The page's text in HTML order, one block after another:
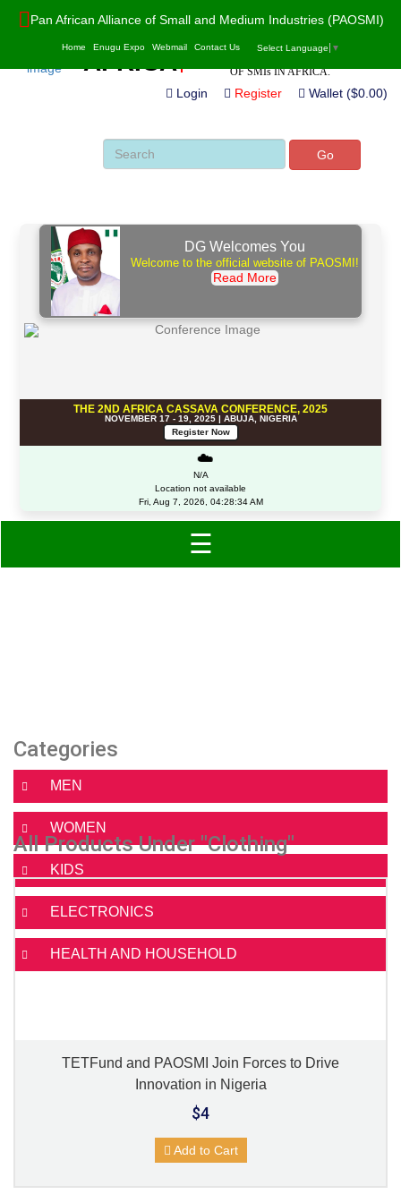
Pan African Alliance of Small and Medium Industries (PAOSMI)
Home Enugu Expo Webmail Contact Us Select Language ▼
PAOS MI
AF ICA
POWERED BY VALUE ADDITION,
INNOVATION AND SUSTAINABILITY
OF SMIs IN AFRICA.
Login Register Wallet ($0.00)
Go
DG Welcomes You
Welcome to the official website of PAOSMI!
Read More
THE 2ND AFRICA CASSAVA CONFERENCE, 2025
NOVEMBER 17 - 19, 2025 | ABUJA, NIGERIA
Register Now
☁️
N/A
Location not available
Fri, Aug 7, 2026, 04:28:34 AM
☰
Categories
MEN
WOMEN
KIDS
ELECTRONICS
HEALTH AND HOUSEHOLD
All Products Under "Clothing"
TETFund and PAOSMI Join Forces to Drive
Innovation in Nigeria
$4
Add to Cart